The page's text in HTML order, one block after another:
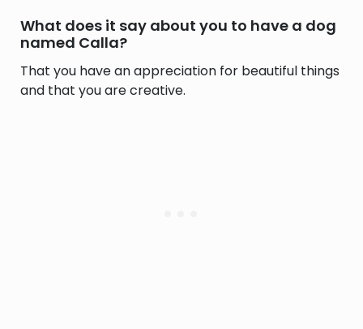
What does it say about you to have a dog
named Calla?
That you have an appreciation for beautiful things
and that you are creative.